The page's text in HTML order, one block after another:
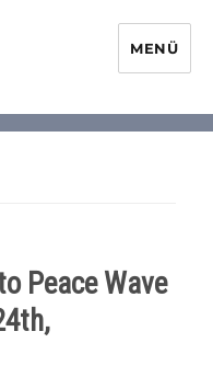
MENÜ
Peace Wave